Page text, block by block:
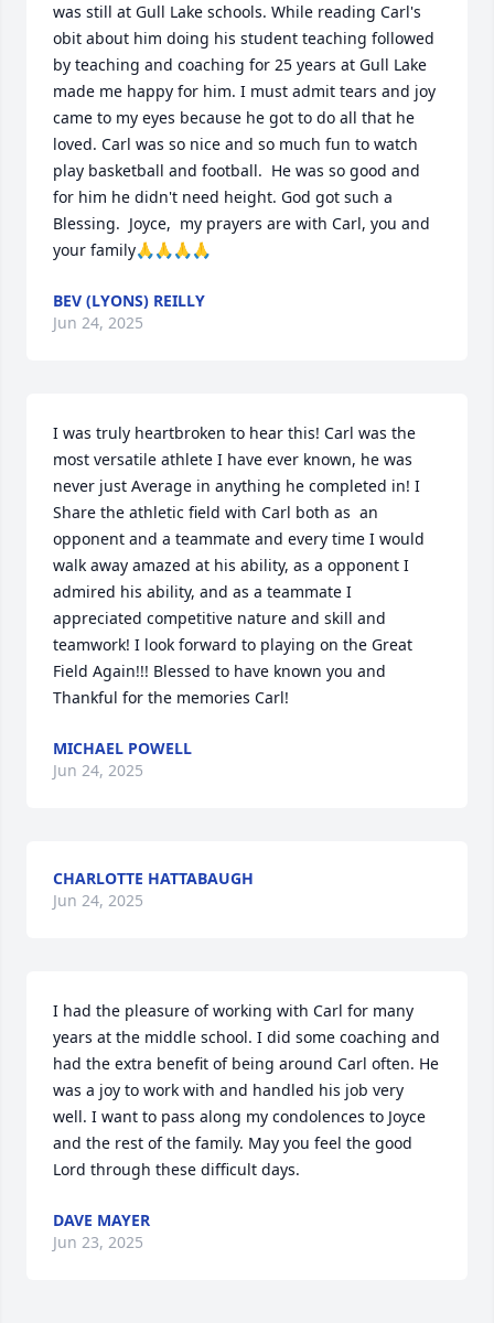
was still at Gull Lake schools. While reading Carl's
obit about him doing his student teaching followed
by teaching and coaching for 25 years at Gull Lake
made me happy for him. I must admit tears and joy
came to my eyes because he got to do all that he
loved. Carl was so nice and so much fun to watch
play basketball and football.  He was so good and
for him he didn't need height. God got such a
Blessing.  Joyce,  my prayers are with Carl, you and
your family🙏🙏🙏🙏
BEV (LYONS) REILLY
Jun 24, 2025
I was truly heartbroken to hear this! Carl was the
most versatile athlete I have ever known, he was
never just Average in anything he completed in! I
Share the athletic field with Carl both as  an
opponent and a teammate and every time I would
walk away amazed at his ability, as a opponent I
admired his ability, and as a teammate I
appreciated competitive nature and skill and
teamwork! I look forward to playing on the Great
Field Again!!! Blessed to have known you and
Thankful for the memories Carl!
MICHAEL POWELL
Jun 24, 2025
CHARLOTTE HATTABAUGH
Jun 24, 2025
I had the pleasure of working with Carl for many
years at the middle school. I did some coaching and
had the extra benefit of being around Carl often. He
was a joy to work with and handled his job very
well. I want to pass along my condolences to Joyce
and the rest of the family. May you feel the good
Lord through these difficult days.
DAVE MAYER
Jun 23, 2025